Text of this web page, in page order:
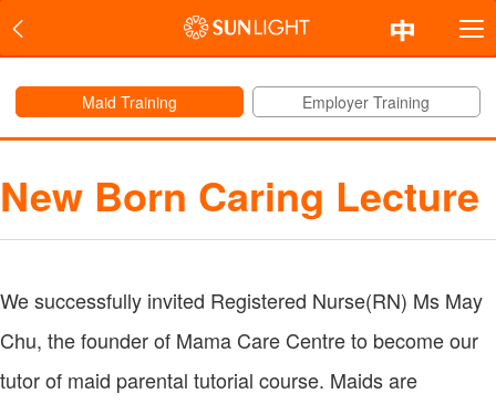
Maid Training Employer Training
New Born Caring Lecture
We successfully invited Registered Nurse(RN) Ms May
Chu, the founder of Mama Care Centre to become our
tutor of maid parental tutorial course. Maids are